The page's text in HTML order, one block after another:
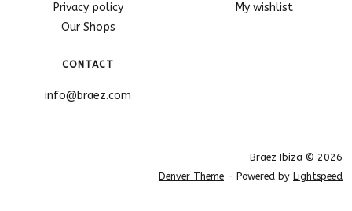
Privacy policy
Our Shops
My wishlist
CONTACT
info@braez.com
Braez Ibiza © 2026
Denver Theme - Powered by Lightspeed